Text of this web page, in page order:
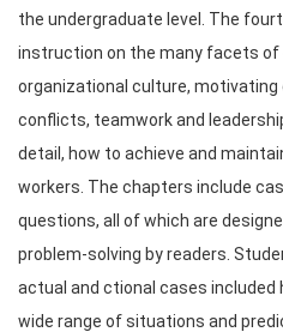
the undergraduate level. The
instruction on the many facets of
organizational culture, motivating
conflicts, teamwork and
detail, how to achieve and
workers. The chapters include
questions, all of which are
problem-solving by readers.
actual and ctional cases included
wide range of situations and